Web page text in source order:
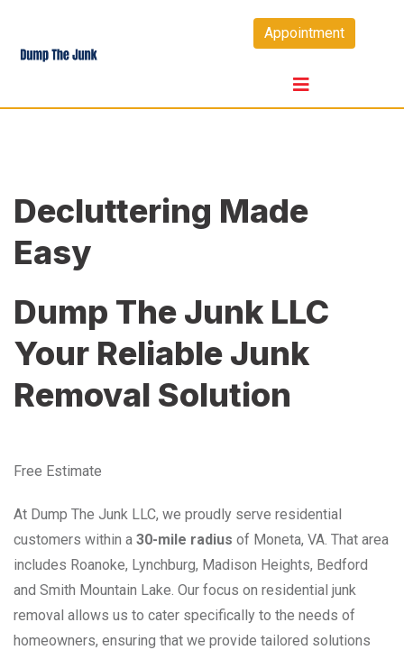
content
Appointment
Decluttering Made
Easy
Dump The Junk LLC
Your Reliable Junk
Removal Solution
Free Estimate
At Dump The Junk LLC, we proudly serve residential
customers within a 30-mile radius of Moneta, VA. That area
includes Roanoke, Lynchburg, Madison Heights, Bedford
and Smith Mountain Lake. Our focus on residential junk
removal allows us to cater specifically to the needs of
homeowners, ensuring that we provide tailored solutions